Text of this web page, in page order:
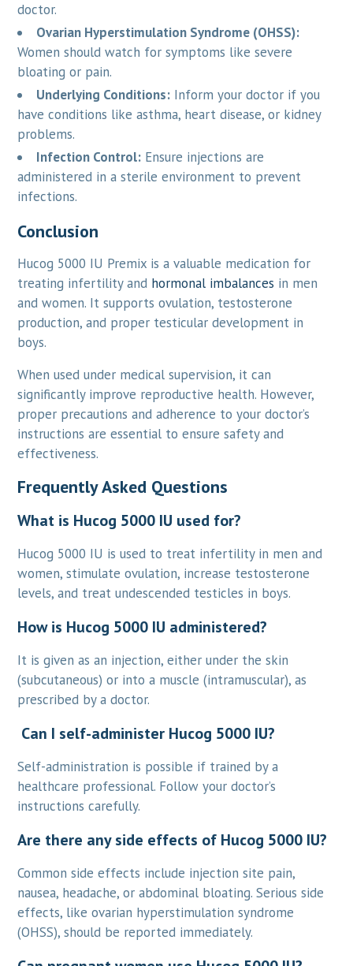
doctor.
Ovarian Hyperstimulation Syndrome (OHSS):
Women should watch for symptoms like severe
bloating or pain.
Underlying Conditions: Inform your doctor if you
have conditions like asthma, heart disease, or kidney
problems.
Infection Control: Ensure injections are
administered in a sterile environment to prevent
infections.
Conclusion
Hucog 5000 IU Premix is a valuable medication for
treating infertility and hormonal imbalances in men
and women. It supports ovulation, testosterone
production, and proper testicular development in
boys.
When used under medical supervision, it can
significantly improve reproductive health. However,
proper precautions and adherence to your doctor’s
instructions are essential to ensure safety and
effectiveness.
Frequently Asked Questions
What is Hucog 5000 IU used for?
Hucog 5000 IU is used to treat infertility in men and
women, stimulate ovulation, increase testosterone
levels, and treat undescended testicles in boys.
How is Hucog 5000 IU administered?
It is given as an injection, either under the skin
(subcutaneous) or into a muscle (intramuscular), as
prescribed by a doctor.
Can I self-administer Hucog 5000 IU?
Self-administration is possible if trained by a
healthcare professional. Follow your doctor’s
instructions carefully.
Are there any side effects of Hucog 5000 IU?
Common side effects include injection site pain,
nausea, headache, or abdominal bloating. Serious side
effects, like ovarian hyperstimulation syndrome
(OHSS), should be reported immediately.